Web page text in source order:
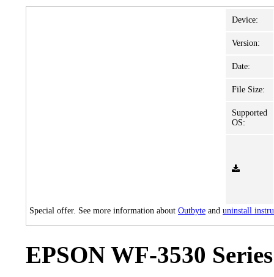
Device:
Version:
Date:
File Size:
Supported
OS:
Special offer. See more information about Outbyte and uninstall
EPSON WF-3530